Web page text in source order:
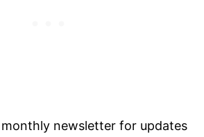
newsletter for updates